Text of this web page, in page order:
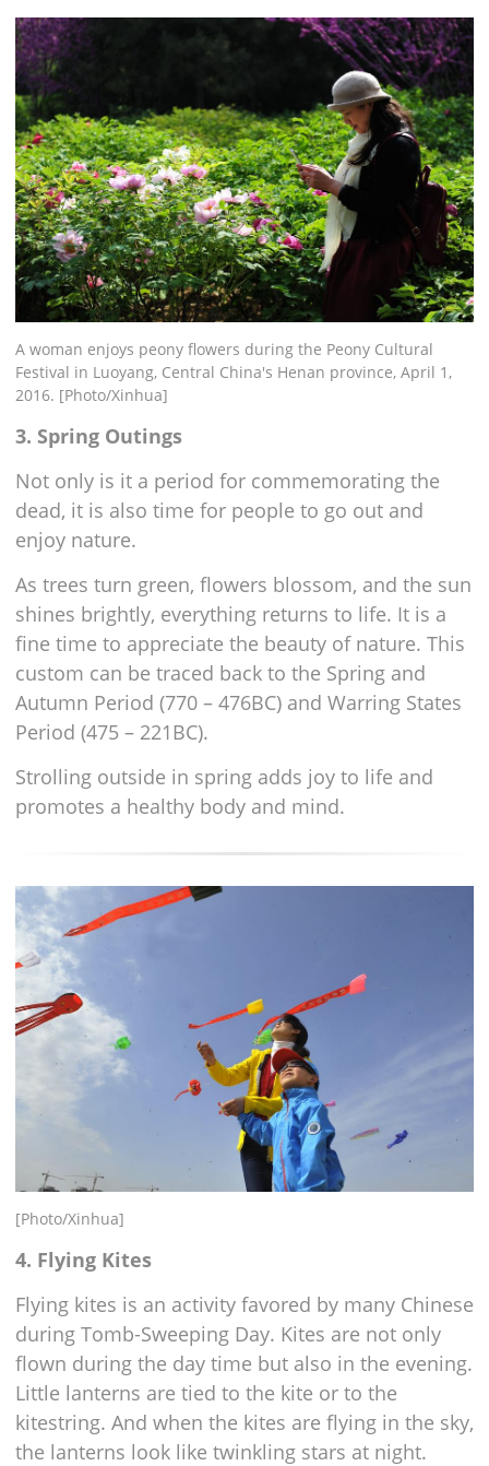
A woman enjoys peony flowers during the Peony Cultural
Festival in Luoyang, Central China's Henan province, April 1,
2016. [Photo/Xinhua]
3. Spring Outings
Not only is it a period for commemorating the
dead, it is also time for people to go out and
enjoy nature.
As trees turn green, flowers blossom, and the sun
shines brightly, everything returns to life. It is a
fine time to appreciate the beauty of nature. This
custom can be traced back to the Spring and
Autumn Period (770 – 476BC) and Warring States
Period (475 – 221BC).
Strolling outside in spring adds joy to life and
promotes a healthy body and mind.
[Photo/Xinhua]
4. Flying Kites
Flying kites is an activity favored by many Chinese
during Tomb-Sweeping Day. Kites are not only
flown during the day time but also in the evening.
Little lanterns are tied to the kite or to the
kitestring. And when the kites are flying in the sky,
the lanterns look like twinkling stars at night.